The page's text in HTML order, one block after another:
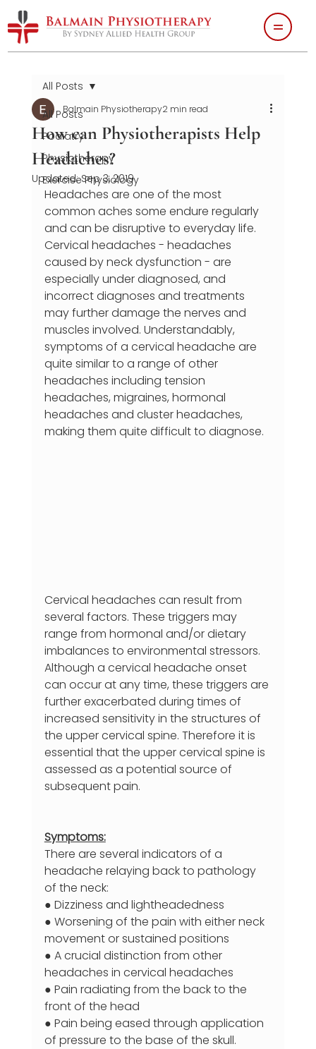
All Posts
Podiatry
Physiotherapy
Exercise Physiology
All Posts
How can Physiotherapists Help
Headaches?
Balmain Physiotherapy2 min read
Updated:Sep 3, 2019
Headaches are one of the most
common aches some endure regularly
and can be disruptive to everyday life.
Cervical headaches - headaches
caused by neck dysfunction - are
especially under diagnosed, and
incorrect diagnoses and treatments
may further damage the nerves and
muscles involved. Understandably,
symptoms of a cervical headache are
quite similar to a range of other
headaches including tension
headaches, migraines, hormonal
headaches and cluster headaches,
making them quite difficult to diagnose.
Cervical headaches can result from
several factors. These triggers may
range from hormonal and/or dietary
imbalances to environmental stressors.
Although a cervical headache onset
can occur at any time, these triggers are
further exacerbated during times of
increased sensitivity in the structures of
the upper cervical spine. Therefore it is
essential that the upper cervical spine is
assessed as a potential source of
subsequent pain.
Symptoms:
There are several indicators of a
headache relaying back to pathology
of the neck:
● Dizziness and lightheadedness
● Worsening of the pain with either neck
movement or sustained positions
● A crucial distinction from other
headaches in cervical headaches
● Pain radiating from the back to the
front of the head
● Pain being eased through application
of pressure to the base of the skull.